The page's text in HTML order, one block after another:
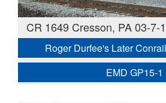
CR 1649 Cresson, PA 03-7-
Roger Durfee's Later
EMD GP15-1